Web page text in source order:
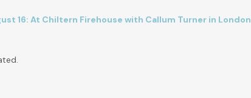
16: At Chiltern Firehouse with Callum Turner in London